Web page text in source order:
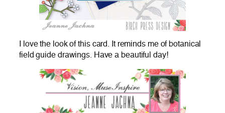
I love the look of this card. It reminds me of botanical
field guide drawings. Have a beautiful day!